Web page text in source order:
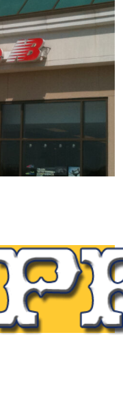
pioneer. Since 1928